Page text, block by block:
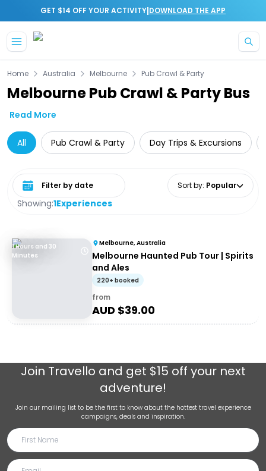
GET $14 OFF YOUR ACTIVITY|DOWNLOAD THE APP
Home Australia Melbourne Pub Crawl & Party
Melbourne Pub Crawl & Party Bus
Read More
All Pub Crawl & Party Day Trips & Excursions
Showing:1Experiences
Select date range Sort by: Popular
1 Hours and 30
Minutes
Melbourne, Australia
Melbourne Haunted Pub Tour | Spirits
and Ales
220+ booked
from
AUD $39.00
Join Travello and get $15 off your next
adventure!
Join our mailing list to be the first to know about the hottest travel experience
campaigns, deals and inspiration.